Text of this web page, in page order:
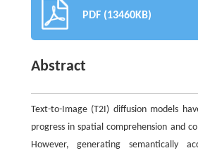
PDF (13460KB)
Abstract
Text-to-Image (T2I) diffusion models
progress in spatial comprehension and
However, generating semantically